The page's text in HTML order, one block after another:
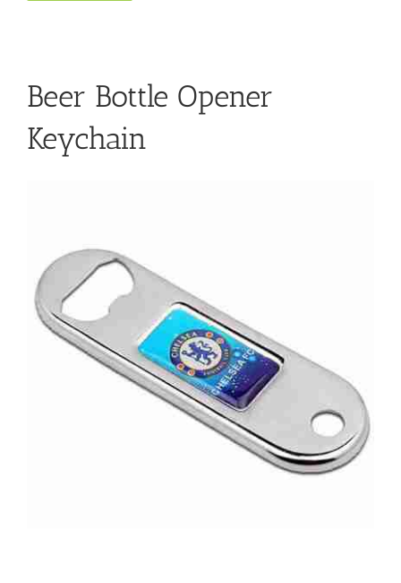
Beer Bottle Opener
Keychain